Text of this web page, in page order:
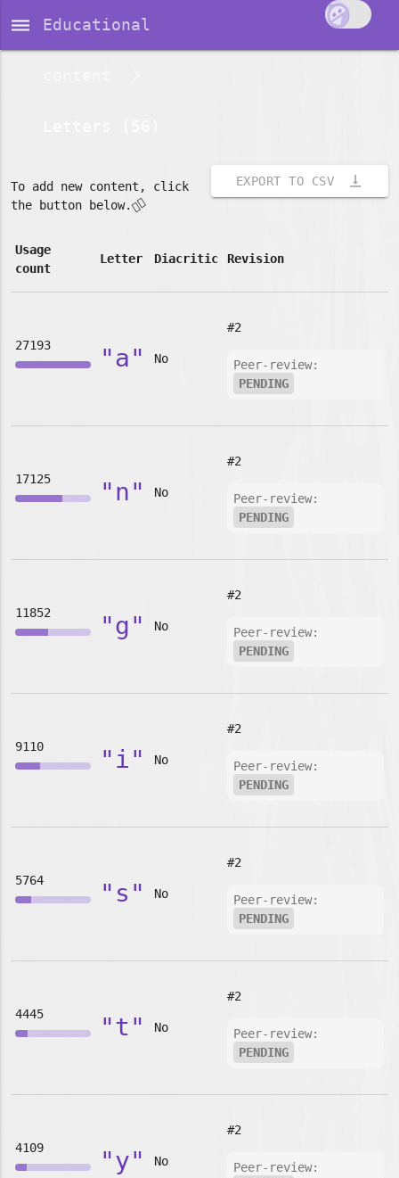
dehaze Educational
EXPORT TO CSV vertical_align_bottom
To add new content, click
the button below.👇🏽
Usage
count
Letter Diacritic Revision
27193 "a" No
#2
Peer-review:
PENDING
17125 "n" No
#2
Peer-review:
PENDING
11852 "g" No
#2
Peer-review:
PENDING
9110 "i" No
#2
Peer-review:
PENDING
5764 "s" No
#2
Peer-review:
PENDING
4445 "t" No
#2
Peer-review:
PENDING
4109 "y" No
#2
Peer-review: